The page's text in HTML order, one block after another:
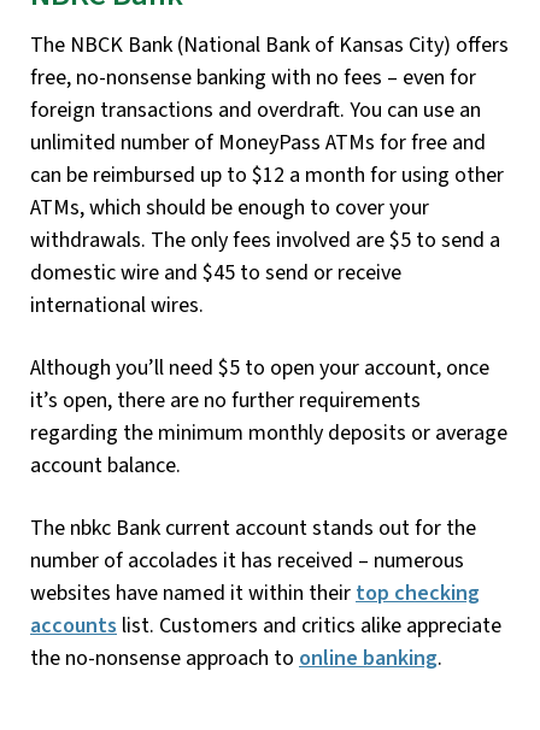
The NBCK Bank (National Bank of Kansas City) offers
free, no-nonsense banking with no fees – even for
foreign transactions and overdraft. You can use an
unlimited number of MoneyPass ATMs for free and
can be reimbursed up to $12 a month for using other
ATMs, which should be enough to cover your
withdrawals. The only fees involved are $5 to send a
domestic wire and $45 to send or receive
international wires.
Although you’ll need $5 to open your account, once
it’s open, there are no further requirements
regarding the minimum monthly deposits or average
account balance.
The nbkc Bank current account stands out for the
number of accolades it has received – numerous
websites have named it within theirtop checking
accounts list. Customers and critics alike appreciate
the no-nonsense approach to online banking.